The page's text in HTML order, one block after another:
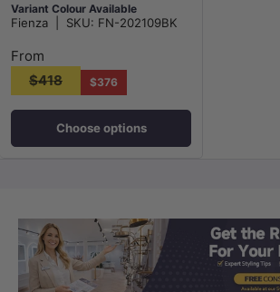
Variant Colour Available
Fienza SKU: FN-202109BK
From
$418
$376
Choose options